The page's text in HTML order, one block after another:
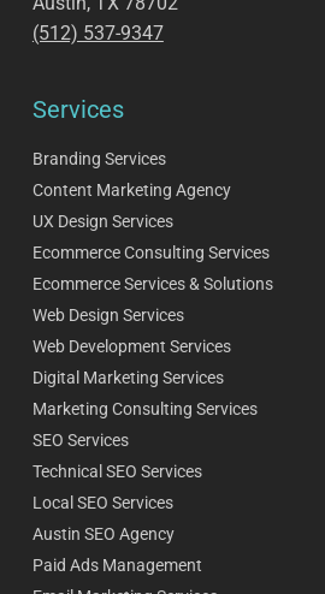
(512) 537-9347
Services
Branding Services
Content Marketing Agency
UX Design Services
Ecommerce Consulting Services
Ecommerce Services & Solutions
Web Design Services
Web Development Services
Digital Marketing Services
Marketing Consulting Services
SEO Services
Technical SEO Services
Local SEO Services
Austin SEO Agency
Paid Ads Management